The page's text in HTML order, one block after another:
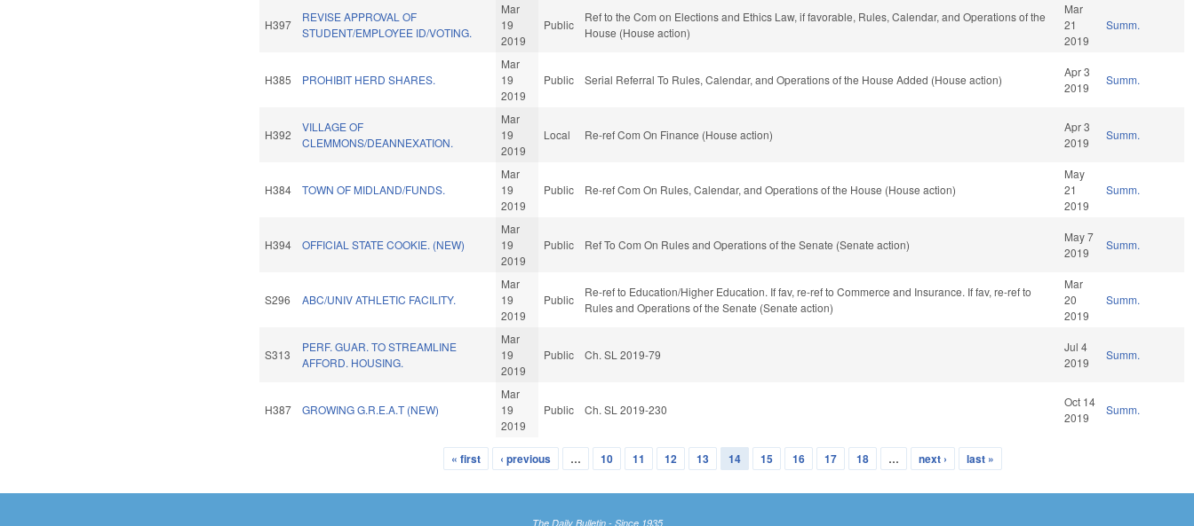
H397
REVISE APPROVAL OF
STUDENT/EMPLOYEE ID/VOTING.
Mar
19
2019
Public
Ref to the Com on Elections and Ethics Law, if favorable, Rules, Calendar, and Operations of the
House (House action)
Mar
21
2019
Summ.
H385 PROHIBIT HERD SHARES.
Mar
19
2019
Public Serial Referral To Rules, Calendar, and Operations of the House Added (House action)
Apr 3
2019
Summ.
H392
VILLAGE OF
CLEMMONS/DEANNEXATION.
Mar
19
2019
Local Re-ref Com On Finance (House action)
Apr 3
2019
Summ.
H384 TOWN OF MIDLAND/FUNDS.
Mar
19
2019
Public Re-ref Com On Rules, Calendar, and Operations of the House (House action)
May
21
2019
Summ.
H394 OFFICIAL STATE COOKIE. (NEW)
Mar
19
2019
Public Ref To Com On Rules and Operations of the Senate (Senate action)
May 7
2019
Summ.
S296 ABC/UNIV ATHLETIC FACILITY.
Mar
19
2019
Public
Re-ref to Education/Higher Education. If fav, re-ref to Commerce and Insurance. If fav, re-ref to
Rules and Operations of the Senate (Senate action)
Mar
20
2019
Summ.
S313
PERF. GUAR. TO STREAMLINE
AFFORD. HOUSING.
Mar
19
2019
Public Ch. SL 2019-79
Jul 4
2019
Summ.
H387 GROWING G.R.E.A.T (NEW)
Mar
19
2019
Public Ch. SL 2019-230
Oct 14
2019
Summ.
« first ‹ previous … 10 11 12 13 14 15 16 17 18 … next › last »
The Daily Bulletin - Since 1935